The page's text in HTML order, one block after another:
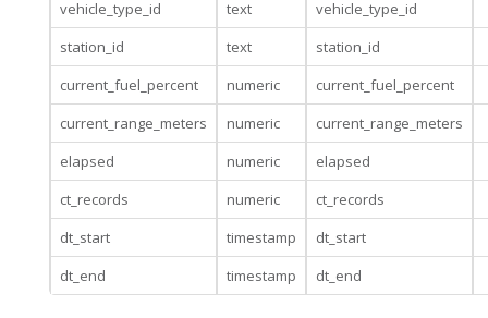
vehicle_type_id
text
vehicle_type_id
station_id
text
station_id
current_fuel_percent
numeric
current_fuel_percent
current_range_meters
numeric
current_range_meters
elapsed
numeric
elapsed
ct_records
numeric
ct_records
dt_start
timestamp
dt_start
dt_end
timestamp dt_end